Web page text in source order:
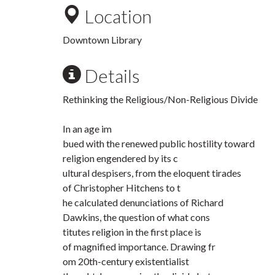
Location
Downtown Library
Details
Rethinking the Religious/Non-Religious Divide
In an age im
bued with the renewed public hostility toward
religion engendered by its c
ultural despisers, from the eloquent tirades
of Christopher Hitchens to t
he calculated denunciations of Richard
Dawkins, the question of what cons
titutes religion in the first place is
of magnified importance. Drawing fr
om 20th-century existentialist